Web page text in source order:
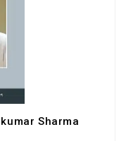
Sharma